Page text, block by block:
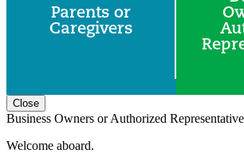
Parents or
Caregivers
Close
Business Owners or Authorized
Welcome aboard.